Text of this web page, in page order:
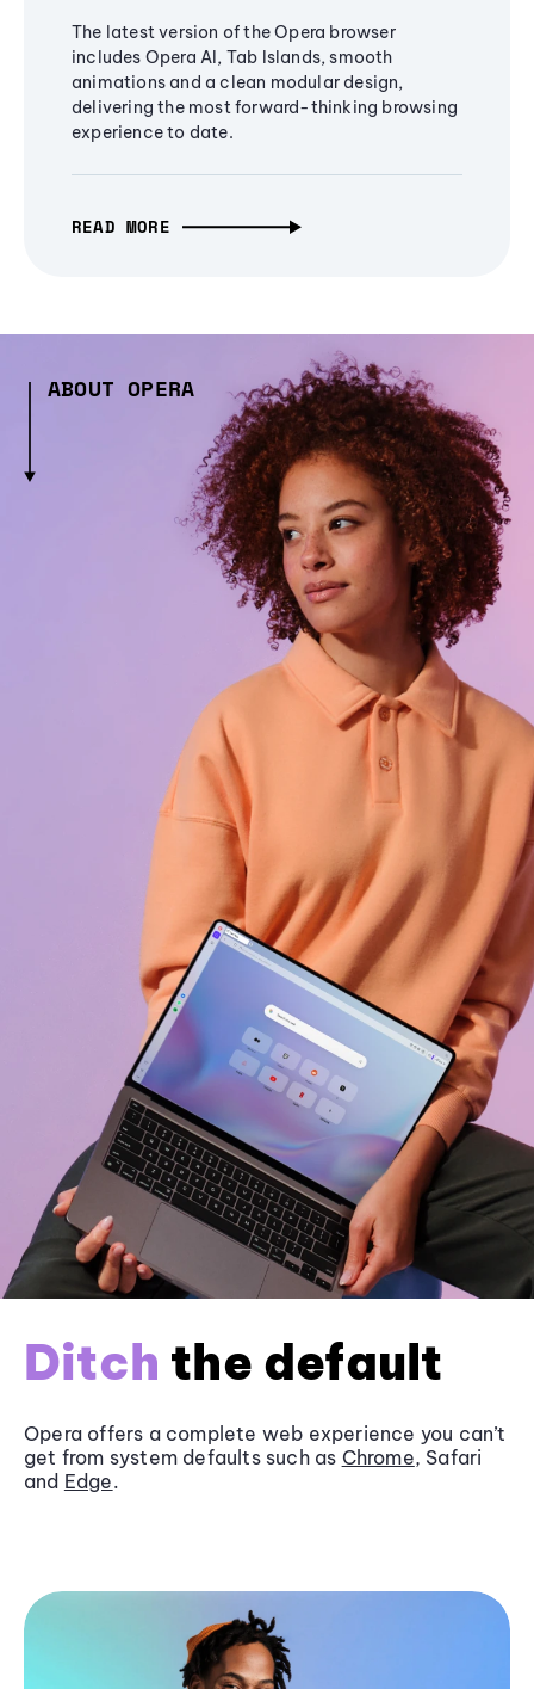
The latest version of the Opera browser
includes Opera AI, Tab Islands, smooth
animations and a clean modular design,
delivering the most forward-thinking browsing
experience to date.
READ MORE
ABOUT OPERA
Ditch the default
Opera offers a complete web experience you can’t
get from system defaults such as Chrome, Safari
and Edge.